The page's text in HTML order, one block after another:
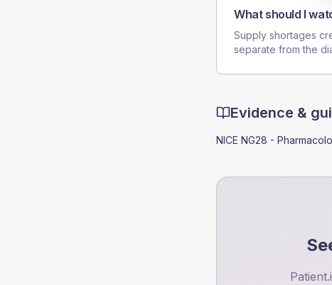
What should I
Supply shortages
separate from the
Evidence &
NICE NG28 -